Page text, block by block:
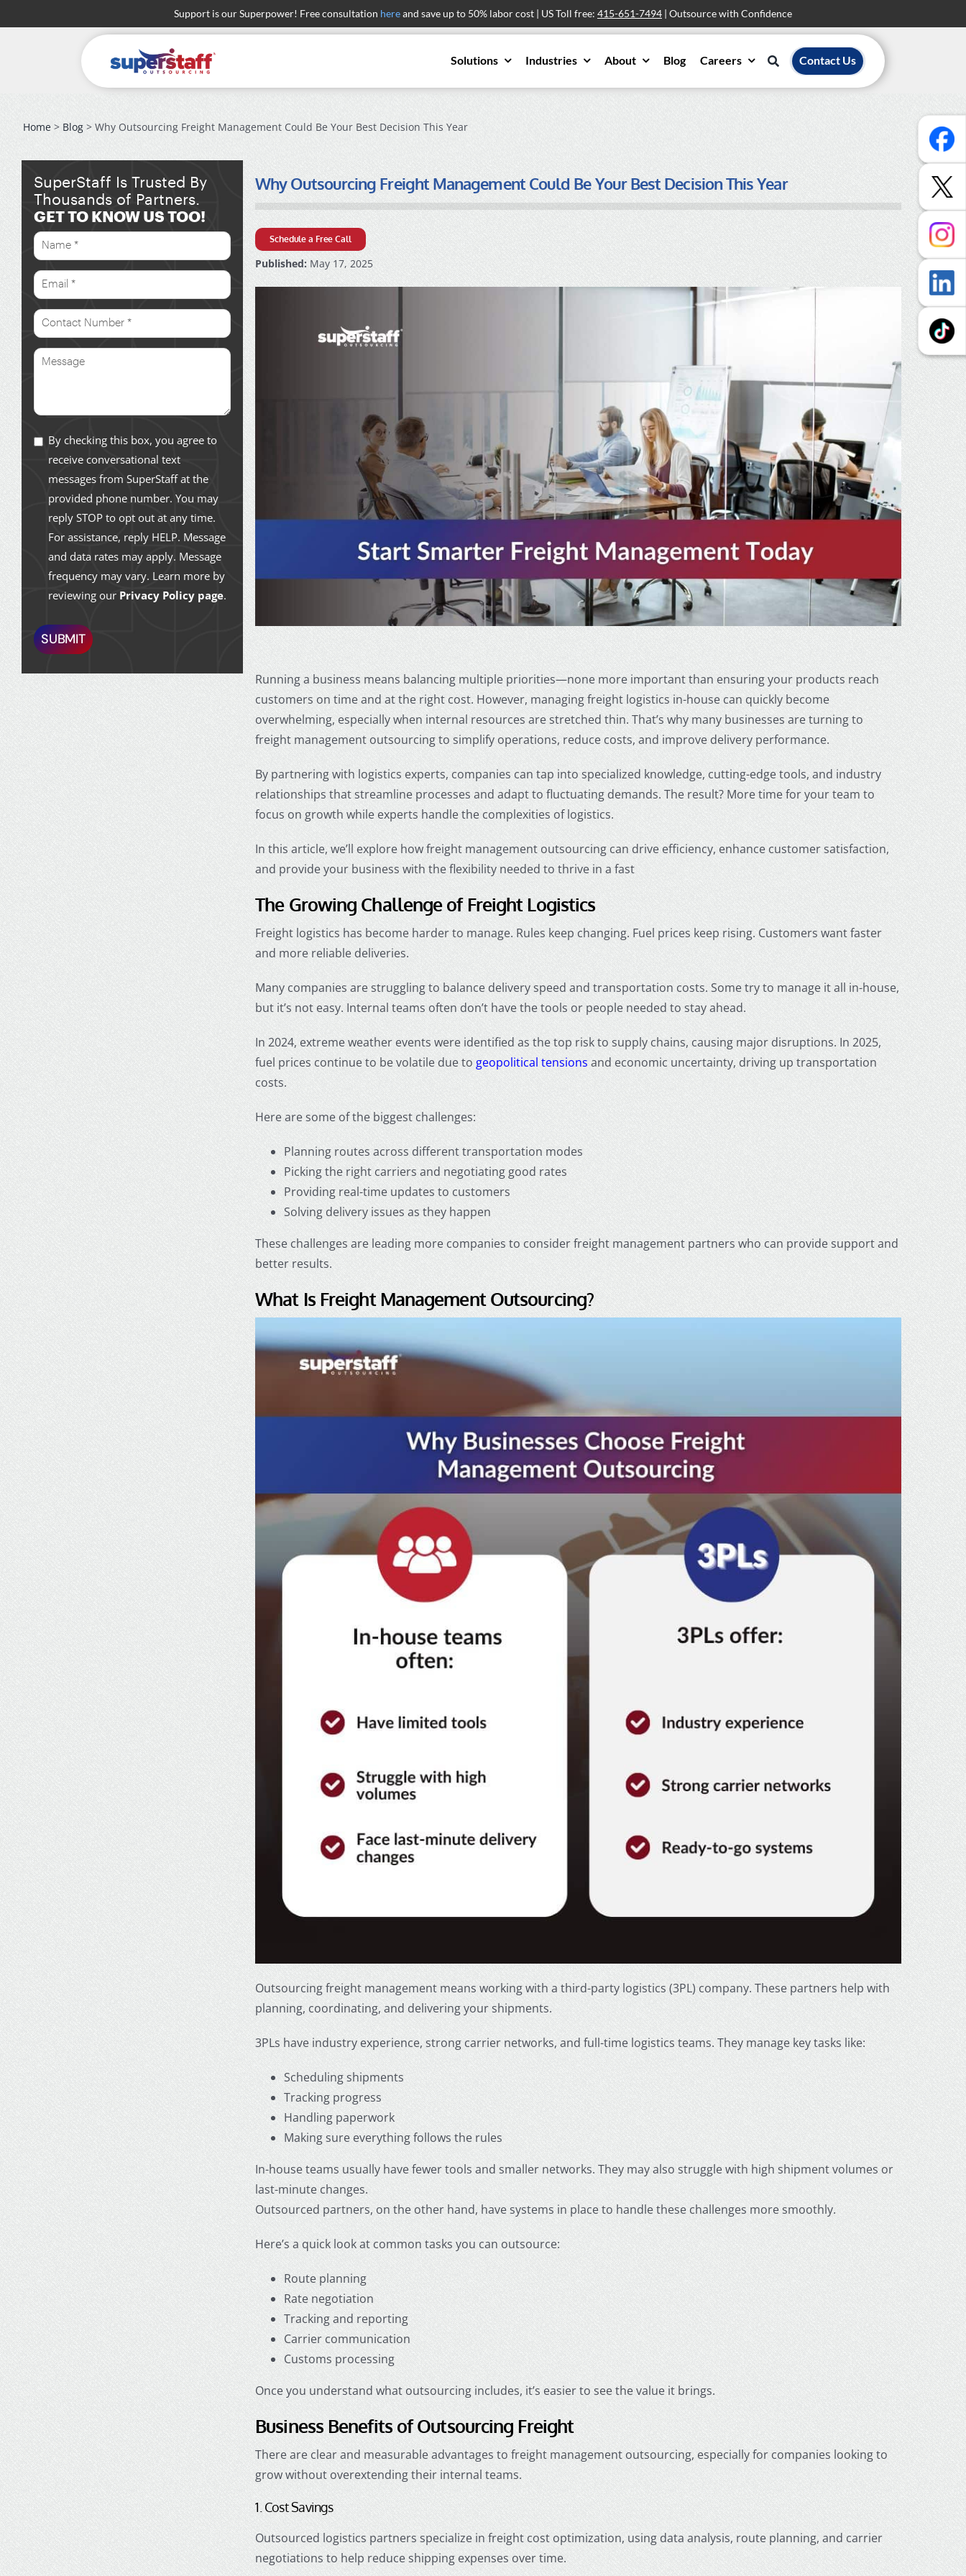
to
Support is our Superpower! Free consultation hereand save up to 50% labor cost | US Toll free: 415-651-7494 | Outsource with Confidence
Solutions Industries About Blog Careers Contact Us
Home> Blog> Why Outsourcing Freight Management Could Be Your Best Decision This Year
Why Outsourcing Freight Management Could Be Your Best Decision This Year
Schedule a Free Call
Published: May 17, 2025
Running a business means balancing multiple priorities—none more important than ensuring your products reach
customers on time and at the right cost. However, managing freight logistics in-house can quickly become
overwhelming, especially when internal resources are stretched thin. That’s why many businesses are turning to
freight management outsourcing to simplify operations, reduce costs, and improve delivery performance.
By partnering with logistics experts, companies can tap into specialized knowledge, cutting-edge tools, and industry
relationships that streamline processes and adapt to fluctuating demands. The result? More time for your team to
focus on growth while experts handle the complexities of logistics.
In this article, we’ll explore how freight management outsourcing can drive efficiency, enhance customer satisfaction,
and provide your business with the flexibility needed to thrive in a fast
The Growing Challenge of Freight Logistics
Freight logistics has become harder to manage. Rules keep changing. Fuel prices keep rising. Customers want faster
and more reliable deliveries.
Many companies are struggling to balance delivery speed and transportation costs. Some try to manage it all in-house,
but it’s not easy. Internal teams often don’t have the tools or people needed to stay ahead.
In 2024, extreme weather events were identified as the top risk to supply chains, causing major disruptions. In 2025,
fuel prices continue to be volatile due to geopolitical tensions and economic uncertainty, driving up transportation
costs.
Here are some of the biggest challenges:
Planning routes across different transportation modes
Picking the right carriers and negotiating good rates
Providing real-time updates to customers
Solving delivery issues as they happen
These challenges are leading more companies to consider freight management partners who can provide support and
better results.
What Is Freight Management Outsourcing?
Outsourcing freight management means working with a third-party logistics (3PL) company. These partners help with
planning, coordinating, and delivering your shipments.
3PLs have industry experience, strong carrier networks, and full-time logistics teams. They manage key tasks like:
Scheduling shipments
Tracking progress
Handling paperwork
Making sure everything follows the rules
In-house teams usually have fewer tools and smaller networks. They may also struggle with high shipment volumes or
last-minute changes.
Outsourced partners, on the other hand, have systems in place to handle these challenges more smoothly.
Here’s a quick look at common tasks you can outsource:
Route planning
Rate negotiation
Tracking and reporting
Carrier communication
Customs processing
Once you understand what outsourcing includes, it’s easier to see the value it brings.
Business Benefits of Outsourcing Freight
There are clear and measurable advantages to freight management outsourcing, especially for companies looking to
grow without overextending their internal teams.
1. Cost Savings
Outsourced logistics partners specialize in freight cost optimization, using data analysis, route planning, and carrier
negotiations to help reduce shipping expenses over time.
SuperStaff Is Trusted By
Thousands of Partners.
GET TO KNOW US TOO!
By checking this box, you agree to
receive conversational text
messages from SuperStaff at the
provided phone number. You may
reply STOP to opt out at any time.
For assistance, reply HELP. Message
and data rates may apply. Message
frequency may vary. Learn more by
reviewing our Privacy Policy page.
SUBMIT